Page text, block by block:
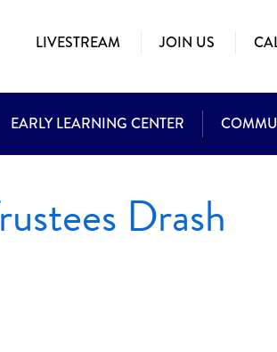
LIVESTREAM JOIN US
EARLY LEARNING CENTER
Drash